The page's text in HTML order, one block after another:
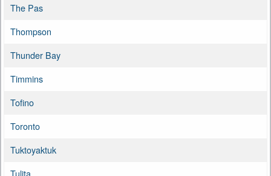
The Pas
Thompson
Thunder Bay
Timmins
Tofino
Toronto
Tuktoyaktuk
Tulita